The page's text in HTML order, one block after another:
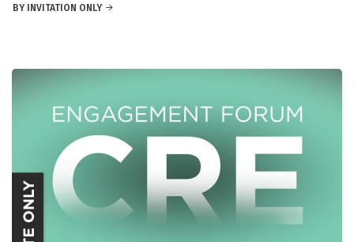
BY INVITATION ONLY